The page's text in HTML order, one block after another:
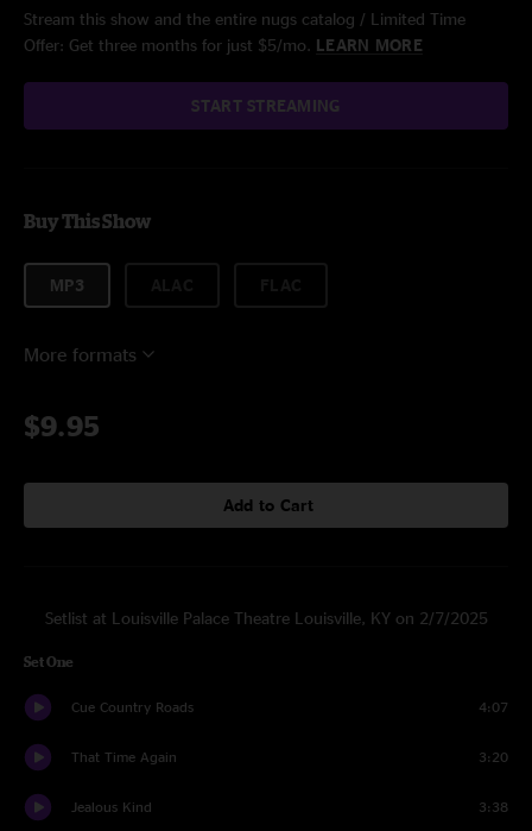
Stream this show and the entire nugs catalog / Limited Time
Offer: Get three months for just $5/mo. LEARN MORE
START STREAMING
Buy This Show
MP3
More formats
$9.95
Add to Cart
Setlist at Louisville Palace Theatre Louisville, KY on 2/7/2025
Set One
Cue Country Roads 4:07
That Time Again 3:20
Jealous Kind 3:38